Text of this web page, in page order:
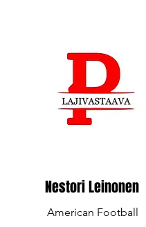
Nestori Leinonen
American Football